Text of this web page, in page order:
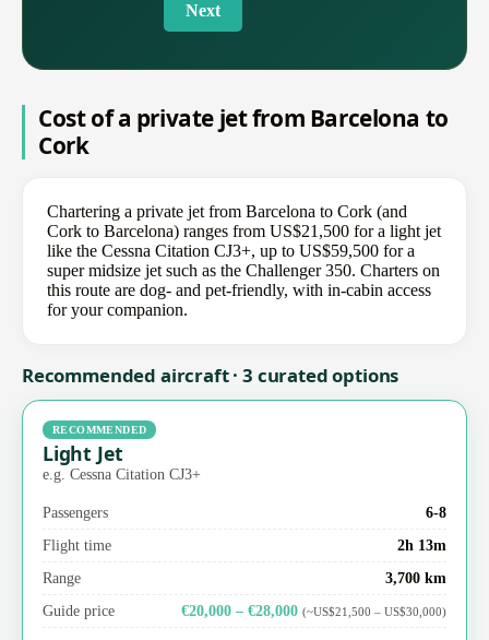
Next
Cost of a private jet from Barcelona to
Cork
Chartering a private jet from Barcelona to Cork (and
Cork to Barcelona) ranges from US$21,500 for a light jet
like the Cessna Citation CJ3+, up to US$59,500 for a
super midsize jet such as the Challenger 350. Charters on
this route are dog- and pet-friendly, with in-cabin access
for your companion.
Recommended aircraft · 3 curated options
RECOMMENDED
Light Jet
e.g. Cessna Citation CJ3+
Passengers
6-8
Flight time
2h 13m
Range
3,700 km
Guide price
€20,000 – €28,000 (~US$21,500 – US$30,000)